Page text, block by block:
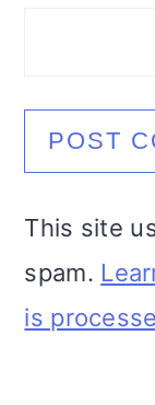
This site
spam.
is